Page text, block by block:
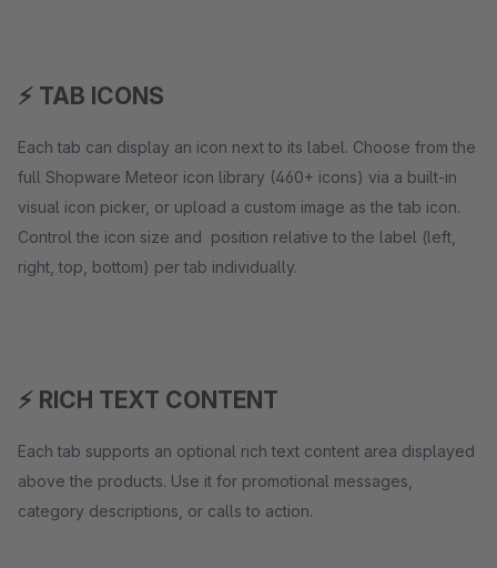
⚡ TAB ICONS
Each tab can display an icon next to its label. Choose from the
full Shopware Meteor icon library (460+ icons) via a built-in
visual icon picker, or upload a custom image as the tab icon.
Control the icon size and position relative to the label (left,
right, top, bottom) per tab individually.
⚡ RICH TEXT CONTENT
Each tab supports an optional rich text content area displayed
above the products. Use it for promotional messages,
category descriptions, or calls to action.